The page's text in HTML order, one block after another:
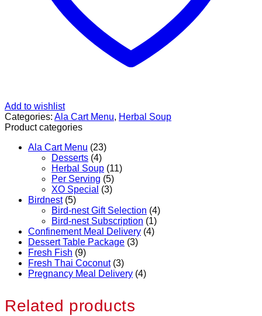
Add to wishlist
Categories: Ala Cart Menu, Herbal Soup
Product categories
Ala Cart Menu (23)
Desserts (4)
Herbal Soup (11)
Per Serving (5)
XO Special (3)
Birdnest (5)
Bird-nest Gift Selection (4)
Bird-nest Subscription (1)
Confinement Meal Delivery (4)
Dessert Table Package (3)
Fresh Fish (9)
Fresh Thai Coconut (3)
Pregnancy Meal Delivery (4)
Related products